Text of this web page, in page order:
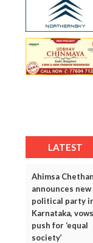
LATEST
Ahimsa Chethan
announces new
political party
Karnataka, vows
push for ‘equal
society’